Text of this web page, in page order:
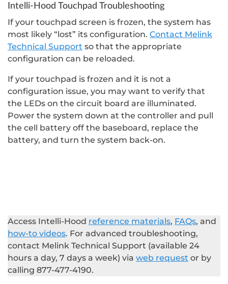
Intelli-Hood Touchpad Troubleshooting
If your touchpad screen is frozen, the system has
most likely “lost” its configuration. Contact Melink
Technical Support so that the appropriate
configuration can be reloaded.
If your touchpad is frozen and it is not a
configuration issue, you may want to verify that
the LEDs on the circuit board are illuminated.
Power the system down at the controller and pull
the cell battery off the baseboard, replace the
battery, and turn the system back-on.
Access Intelli-Hood reference materials, FAQs, and
how-to videos. For advanced troubleshooting,
contact Melink Technical Support (available 24
hours a day, 7 days a week) via web request or by
calling 877-477-4190.